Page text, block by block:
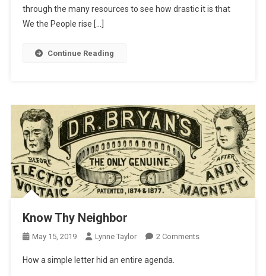
through the many resources to see how drastic it is that
We the People rise […]
Continue Reading
Know Thy Neighbor
May 15, 2019 Lynne Taylor 2 CommentsOn
How a simple letter hid an entire agenda.